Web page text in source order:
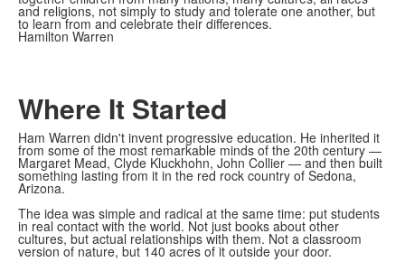
and religions, not simply to study and tolerate one another, but
to learn from and celebrate their differences.
Hamilton Warren
Where It Started
Ham Warren didn't invent progressive education. He inherited it
from some of the most remarkable minds of the 20th century —
Margaret Mead, Clyde Kluckhohn, John Collier — and then built
something lasting from it in the red rock country of Sedona,
Arizona.
The idea was simple and radical at the same time: put students
in real contact with the world. Not just books about other
cultures, but actual relationships with them. Not a classroom
version of nature, but 140 acres of it outside your door.